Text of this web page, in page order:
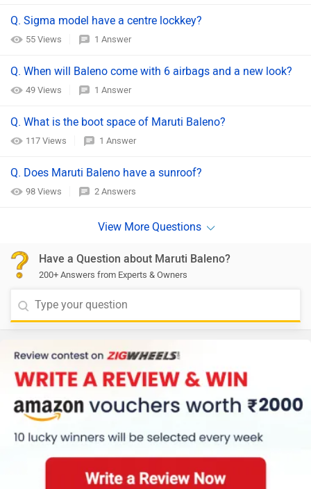
Q. Sigma model have a centre lockkey?
55 Views 1 Answer
Q. When will Baleno come with 6 airbags and a new look?
49 Views 1 Answer
Q. What is the boot space of Maruti Baleno?
117 Views 1 Answer
Q. Does Maruti Baleno have a sunroof?
98 Views 2 Answers
Have a Question about Maruti Baleno?
200+ Answers from Experts & Owners